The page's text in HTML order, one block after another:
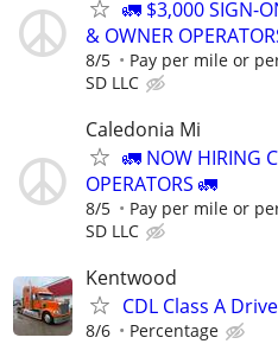
🚛 $3,000 SIGN-
& OWNER
8/5 Pay per mile or
SD LLC
Caledonia Mi
🚛 NOW HIRING
OPERATORS 🚛
8/5 Pay per mile or
SD LLC
Kentwood
CDL Class A
8/6 Percentage